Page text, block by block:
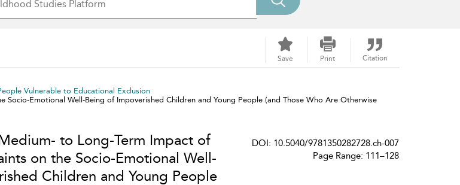
Save Print Citation
Vulnerable to Educational Exclusion
Emotional Well-Being of Impoverished Children and Young People (and Those Who Are Otherwise
to Long-Term Impact of
on the Socio-Emotional Well-
Children and Young People
DOI: 10.5040/9781350282728.ch-007
Page Range: 111–128